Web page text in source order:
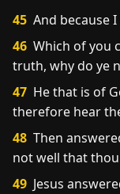
45 And because
46 Which of you
truth, why do ye
47 He that is of
therefore hear
48 Then
not well that
49 Jesus